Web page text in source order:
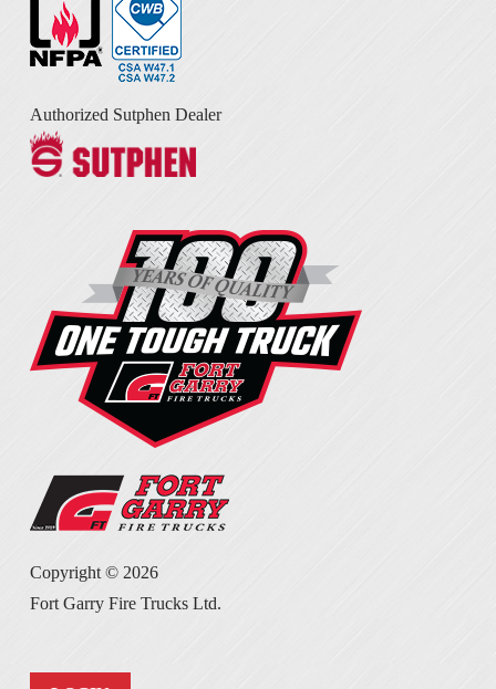
Authorized Sutphen Dealer
Copyright © 2026
Fort Garry Fire Trucks Ltd.